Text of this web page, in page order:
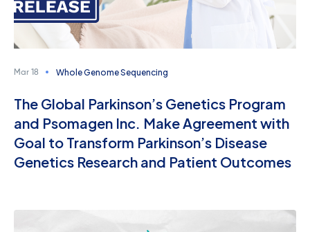
Mar 18 Whole Genome Sequencing
The Global Parkinson’s Genetics Program
and Psomagen Inc. Make Agreement with
Goal to Transform Parkinson’s Disease
Genetics Research and Patient Outcomes